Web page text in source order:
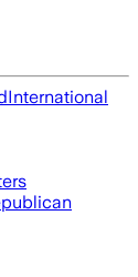
International